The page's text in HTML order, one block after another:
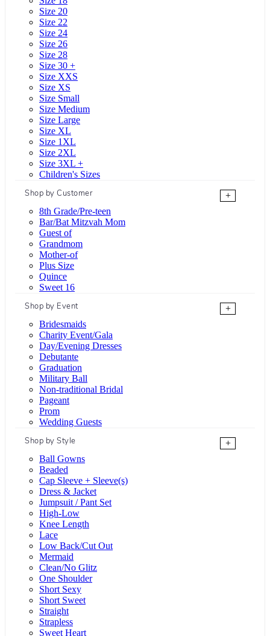
Size 20
Size 22
Size 24
Size 26
Size 28
Size 30 +
Size XXS
Size XS
Size Small
Size Medium
Size Large
Size XL
Size 1XL
Size 2XL
Size 3XL +
Children's Sizes
Shop by Customer
+
8th Grade/Pre-teen
Bar/Bat Mitzvah Mom
Guest of
Grandmom
Mother-of
Plus Size
Quince
Sweet 16
Shop by Event
+
Bridesmaids
Charity Event/Gala
Day/Evening Dresses
Debutante
Graduation
Military Ball
Non-traditional Bridal
Pageant
Prom
Wedding Guests
Shop by Style
+
Ball Gowns
Beaded
Cap Sleeve + Sleeve(s)
Dress & Jacket
Jumpsuit / Pant Set
High-Low
Knee Length
Lace
Low Back/Cut Out
Mermaid
Clean/No Glitz
One Shoulder
Short Sexy
Short Sweet
Straight
Strapless
Sweet Heart